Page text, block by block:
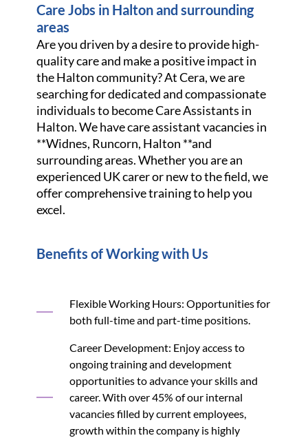
Care Jobs in Halton and surrounding
areas
Are you driven by a desire to provide high-
quality care and make a positive impact in
the Halton community? At Cera, we are
searching for dedicated and compassionate
individuals to become Care Assistants in
Halton. We have care assistant vacancies in
**Widnes, Runcorn, Halton **and
surrounding areas. Whether you are an
experienced UK carer or new to the field, we
offer comprehensive training to help you
excel.
Benefits of Working with Us
Flexible Working Hours: Opportunities for
both full-time and part-time positions.
Career Development: Enjoy access to
ongoing training and development
opportunities to advance your skills and
career. With over 45% of our internal
vacancies filled by current employees,
growth within the company is highly